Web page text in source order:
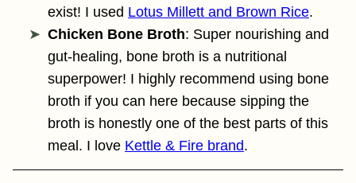
exist! I used Lotus Millett and Brown Rice.
Chicken Bone Broth: Super nourishing and
gut-healing, bone broth is a nutritional
superpower! I highly recommend using bone
broth if you can here because sipping the
broth is honestly one of the best parts of this
meal. I love Kettle & Fire brand.